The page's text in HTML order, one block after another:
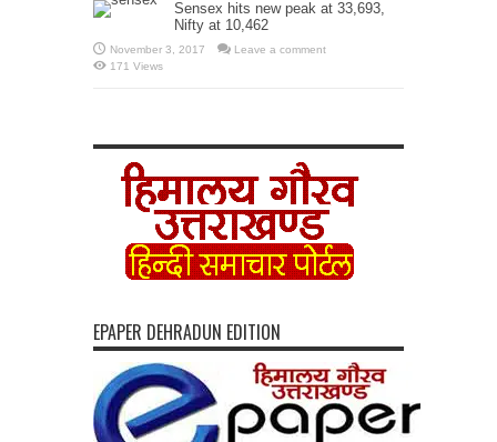
Sensex hits new peak at 33,693,
Nifty at 10,462
November 3, 2017
Leave a comment
171 Views
EPAPER DEHRADUN EDITION